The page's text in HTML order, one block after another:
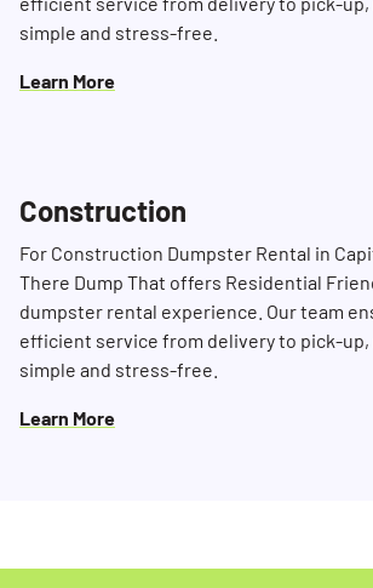
simple and stress-free.
Learn More
Construction
For Construction Dumpster Rental in
There Dump That offers Residential
dumpster rental experience. Our team
efficient service from delivery to pick-up,
simple and stress-free.
Learn More